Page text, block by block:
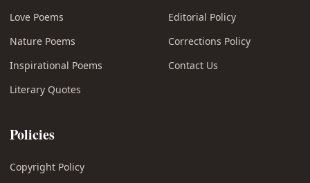
Love Poems
Nature Poems
Inspirational Poems
Literary Quotes
Editorial Policy
Corrections Policy
Contact Us
Policies
Copyright Policy